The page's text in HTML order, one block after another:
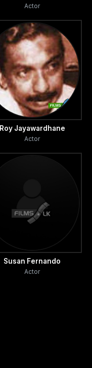
Actor
Roy Jayawardhane
Actor
Susan Fernando
Actor